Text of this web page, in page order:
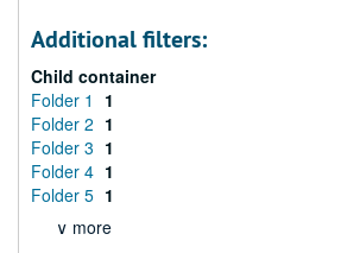
Additional filters:
Child container
Folder 1
1
Folder 2 1
Folder 3 1
Folder 4 1
Folder 5 1
∨ more